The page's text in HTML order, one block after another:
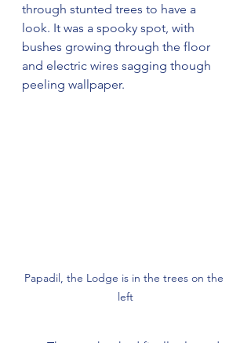
through stunted trees to have a
look. It was a spooky spot, with
bushes growing through the floor
and electric wires sagging though
peeling wallpaper.
Papadil, the Lodge is in the trees on the
left